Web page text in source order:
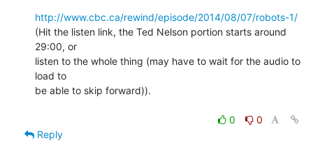
http://www.cbc.ca/rewind/episode/2014/08/07/robots-1/
(Hit the listen link, the Ted Nelson portion starts around
29:00, or
listen to the whole thing (may have to wait for the audio to
load to
be able to skip forward)).
0
0
Reply